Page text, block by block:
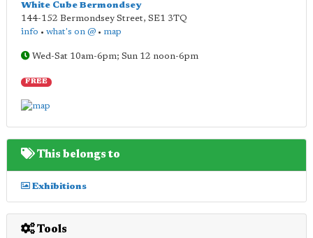
White Cube Bermondsey
144-152 Bermondsey Street, SE1 3TQ
info • what's on @ • map
Wed-Sat 10am-6pm; Sun 12 noon-6pm
FREE
This belongs to
Exhibitions
Tools